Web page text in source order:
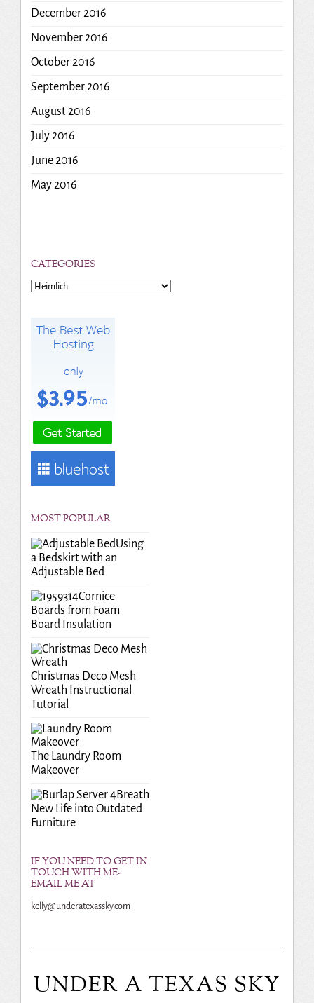
December 2016
November 2016
October 2016
September 2016
August 2016
July 2016
June 2016
May 2016
CATEGORIES
Categories
MOST POPULAR
Using
a Bedskirt with an
Adjustable Bed
Cornice
Boards from Foam
Board Insulation
Christmas Deco Mesh
Wreath Instructional
Tutorial
The Laundry Room
Makeover
Breath
New Life into Outdated
Furniture
IF YOU NEED TO GET IN
TOUCH WITH ME-
EMAIL ME AT
kelly@underatexassky.com
UNDER A TEXAS SKY